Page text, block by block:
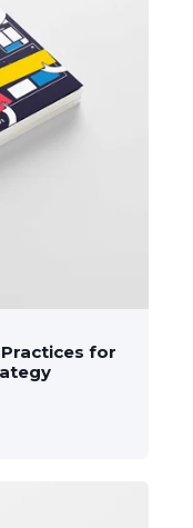
for